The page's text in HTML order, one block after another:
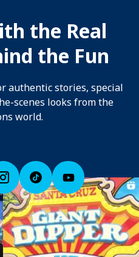
the Real
the Fun
authentic stories, special
scenes looks from the
world.